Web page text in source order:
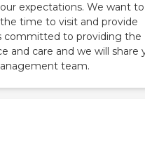
expectations. We want to
time to visit and provide
committed to providing the
and care and we will share
team.